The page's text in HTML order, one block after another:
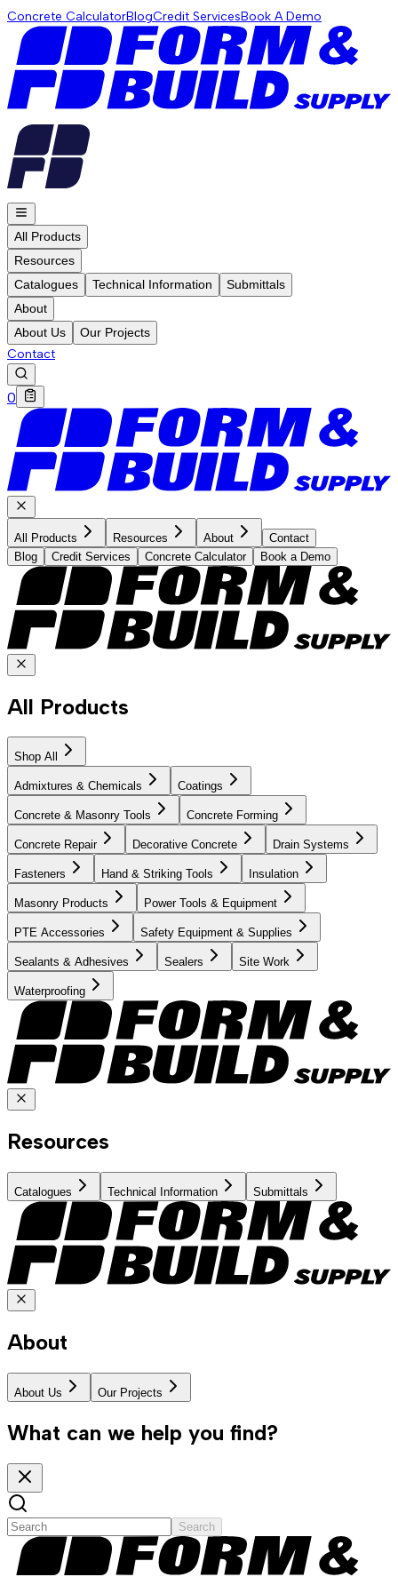
Concrete CalculatorBlogCredit ServicesBook A Demo
All Products
Resources
Catalogues
Technical Information
Submittals
About
About Us
Our Projects
Contact
0
All Products Resources About
Contact
Blog
Credit Services Concrete Calculator Book a Demo
All Products
Shop All
Admixtures & Chemicals Coatings
Concrete & Masonry Tools Concrete Forming
Concrete Repair Decorative Concrete Drain Systems
Fasteners Hand & Striking Tools Insulation
Masonry Products Power Tools & Equipment
PTE Accessories Safety Equipment & Supplies
Sealants & Adhesives Sealers Site Work
Waterproofing
Resources
Catalogues Technical Information Submittals
About
About Us Our Projects
What can we help you find?
Search